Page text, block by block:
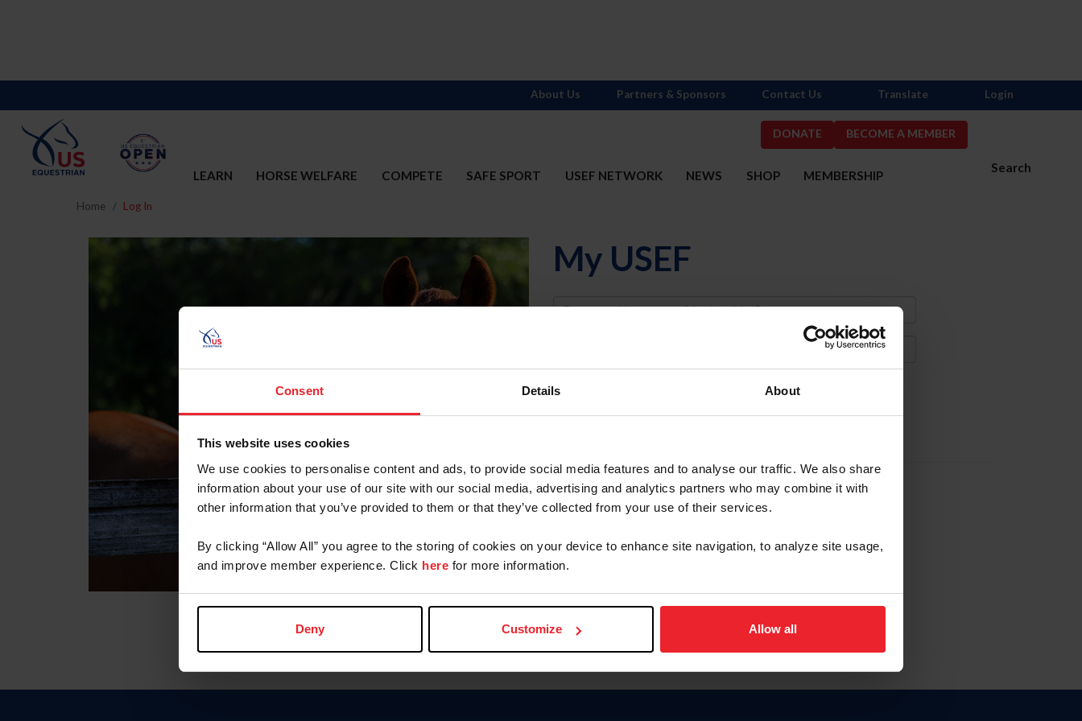
Consent Details About
This website uses cookies
We use cookies to personalise content and ads, to provide social media features and to analyse our traffic. We also share
information about your use of our site with our social media, advertising and analytics partners who may combine it with
other information that you’ve provided to them or that they’ve collected from your use of their services.
By clicking “Allow All” you agree to the storing of cookies on your device to enhance site navigation, to analyze site usage,
and improve member experience. Click here for more information.
Deny Customize Allow all
DONATE BECOME A MEMBER
Search
LEARN HORSE WELFARE COMPETE SAFE SPORT USEF NETWORK NEWS SHOP MEMBERSHIP
About Us Partners & Sponsors Contact Us Translate Login
Home Log In
My USEF
Username
Forgot Username or Membership ID
Forgot/Change Password
Para leer esta página en español, haga clic aquí.